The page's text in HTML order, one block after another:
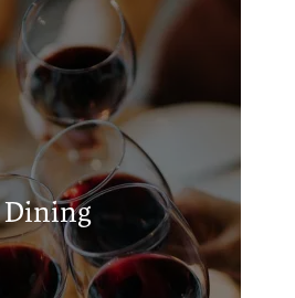
Dining
Joint - Lawton
Pizza & Gyros
Tres Amigos
Thai Food
Chick-fil-A